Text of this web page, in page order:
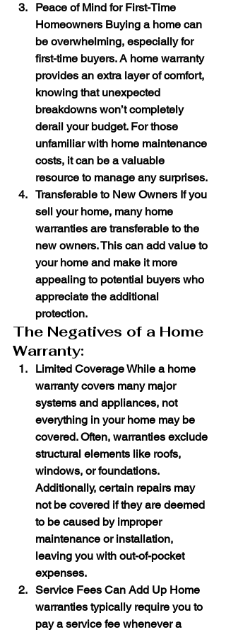
Peace of Mind for First-Time
Homeowners Buying a home can
be overwhelming, especially for
first-time buyers. A home warranty
provides an extra layer of comfort,
knowing that unexpected
breakdowns won’t completely
derail your budget. For those
unfamiliar with home maintenance
costs, it can be a valuable
resource to manage any surprises.
Transferable to New Owners If you
sell your home, many home
warranties are transferable to the
new owners. This can add value to
your home and make it more
appealing to potential buyers who
appreciate the additional
protection.
The Negatives of a Home
Warranty:
Limited Coverage While a home
warranty covers many major
systems and appliances, not
everything in your home may be
covered. Often, warranties exclude
structural elements like roofs,
windows, or foundations.
Additionally, certain repairs may
not be covered if they are deemed
to be caused by improper
maintenance or installation,
leaving you with out-of-pocket
expenses.
Service Fees Can Add Up Home
warranties typically require you to
pay a service fee whenever a